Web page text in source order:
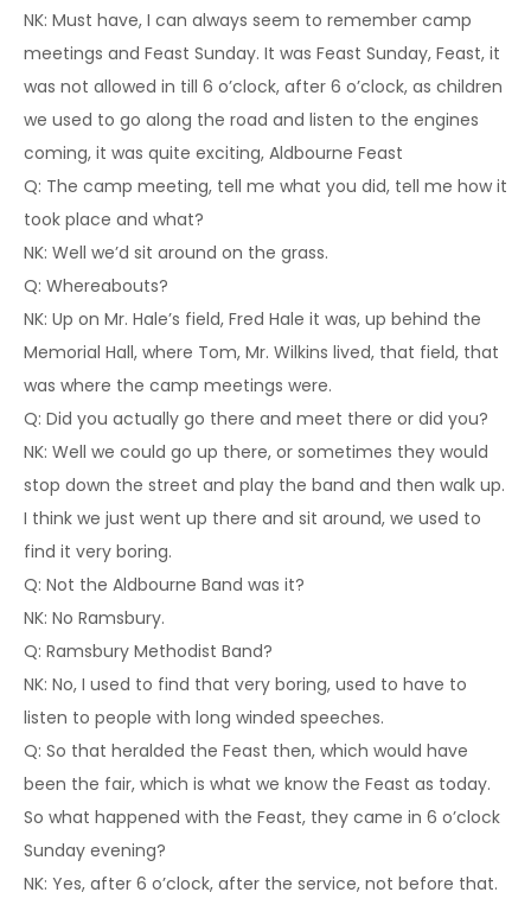
NK: Must have, I can always seem to remember camp
meetings and Feast Sunday. It was Feast Sunday, Feast, it
was not allowed in till 6 o’clock, after 6 o’clock, as children
we used to go along the road and listen to the engines
coming, it was quite exciting, Aldbourne Feast
Q: The camp meeting, tell me what you did, tell me how it
took place and what?
NK: Well we’d sit around on the grass.
Q: Whereabouts?
NK: Up on Mr. Hale’s field, Fred Hale it was, up behind the
Memorial Hall, where Tom, Mr. Wilkins lived, that field, that
was where the camp meetings were.
Q: Did you actually go there and meet there or did you?
NK: Well we could go up there, or sometimes they would
stop down the street and play the band and then walk up.
I think we just went up there and sit around, we used to
find it very boring.
Q: Not the Aldbourne Band was it?
NK: No Ramsbury.
Q: Ramsbury Methodist Band?
NK: No, I used to find that very boring, used to have to
listen to people with long winded speeches.
Q: So that heralded the Feast then, which would have
been the fair, which is what we know the Feast as today.
So what happened with the Feast, they came in 6 o’clock
Sunday evening?
NK: Yes, after 6 o’clock, after the service, not before that.